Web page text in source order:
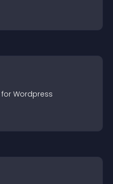
for Wordpress